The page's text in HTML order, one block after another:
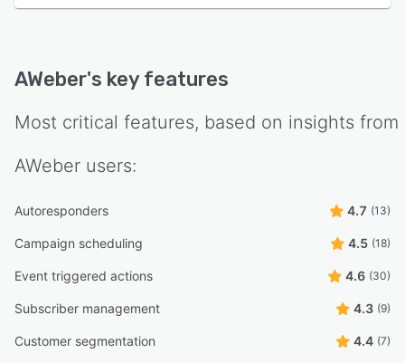
AWeber's key features
Most critical features, based on insights from
AWeber users:
Autoresponders 4.7 (13)
Campaign scheduling 4.5 (18)
Event triggered actions 4.6 (30)
Subscriber management 4.3 (9)
Customer segmentation 4.4 (7)